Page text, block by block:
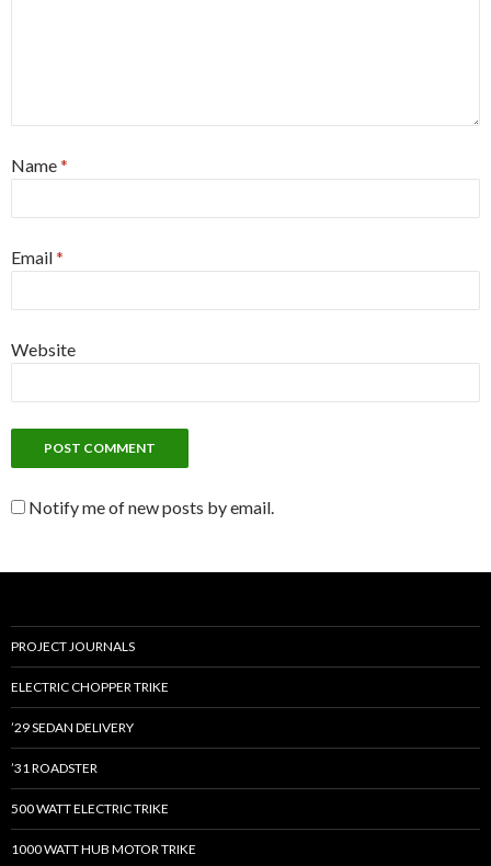
Name*
Email*
Website
Notify me of new posts by email.
PROJECT JOURNALS
ELECTRIC CHOPPER TRIKE
’29 SEDAN DELIVERY
’31 ROADSTER
500 WATT ELECTRIC TRIKE
1000 WATT HUB MOTOR TRIKE